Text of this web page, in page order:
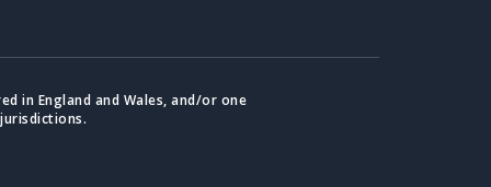
in England and Wales, and/or one